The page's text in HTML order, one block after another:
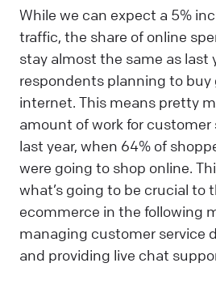
While we can expect a 5%
traffic, the share of online
stay almost the same as last
respondents planning to buy
internet. This means pretty
amount of work for customer
last year, when 64% of
were going to shop online.
what’s going to be crucial to
ecommerce in the following
managing customer service
and providing live chat